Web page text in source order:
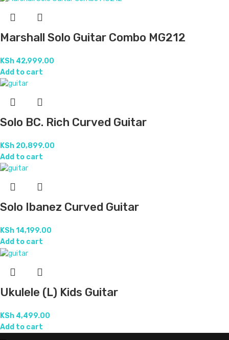
Marshall Solo Guitar Combo MG212
KSh 42,999.00
Add to cart
Solo BC. Rich Curved Guitar
KSh 20,899.00
Add to cart
Solo Ibanez Curved Guitar
KSh14,199.00
Add to cart
Ukulele (L) Kids Guitar
KSh 4,499.00
Add to cart